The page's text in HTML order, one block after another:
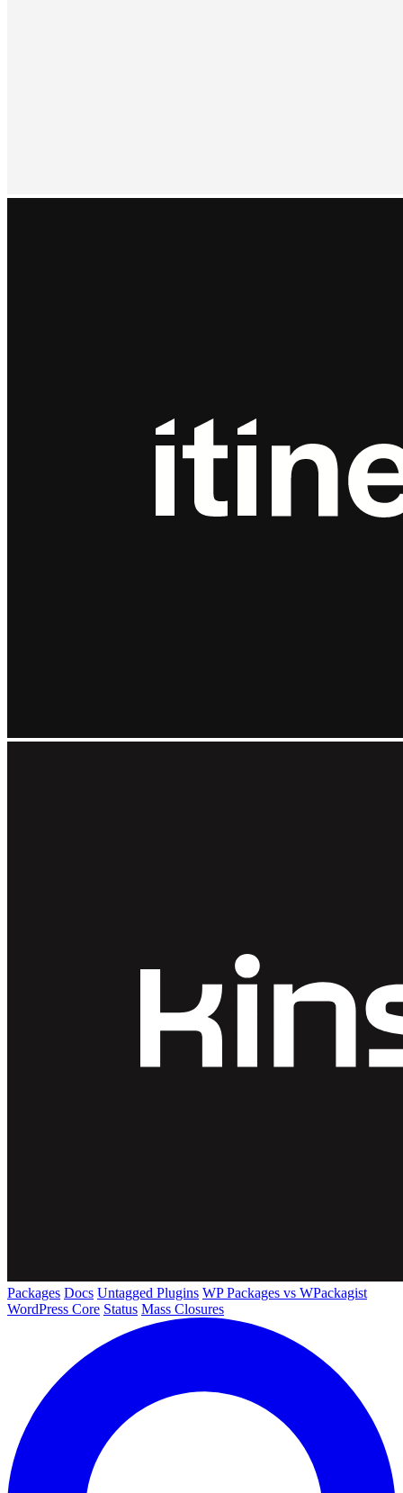
Packages Docs Untagged Plugins WP Packages vs WPackagist
WordPress Core Status Mass Closures